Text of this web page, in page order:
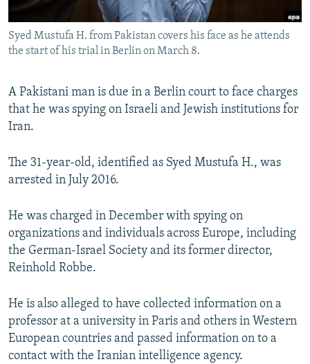
All RFE/RL sites
Syed Mustufa H. from Pakistan covers his face as he attends
the start of his trial in Berlin on March 8.
A Pakistani man is due in a Berlin court to face charges
that he was spying on Israeli and Jewish institutions for
Iran.
The 31-year-old, identified as Syed Mustufa H., was
arrested in July 2016.
He was charged in December with spying on
organizations and individuals across Europe, including
the German-Israel Society and its former director,
Reinhold Robbe.
He is also alleged to have collected information on a
professor at a university in Paris and others in Western
European countries and passed information on to a
contact with the Iranian intelligence agency.